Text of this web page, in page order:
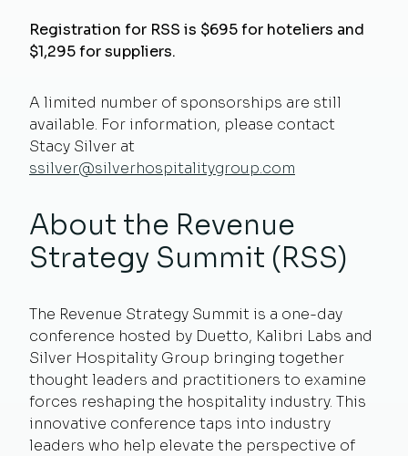
Registration for RSS is $695for hoteliers and
$1,295 for suppliers.
A limited number of sponsorships are still
available. For information, please contact
Stacy Silver at
ssilver@silverhospitalitygroup.com
About the Revenue
Strategy Summit (RSS)
The Revenue Strategy Summit is a one-day
conference hosted by Duetto, Kalibri Labs and
Silver Hospitality Group bringing together
thought leaders and practitioners to examine
forces reshaping the hospitality industry. This
innovative conference taps into industry
leaders who help elevate the perspective of